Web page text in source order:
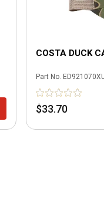
COSTA DUCK
Part No.
$33.70